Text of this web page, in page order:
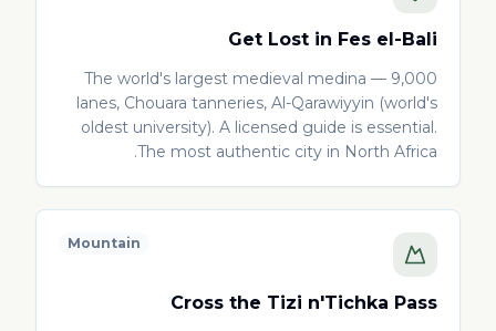
Get Lost in Fes el-Bali
The world's largest medieval medina — 9,000
lanes, Chouara tanneries, Al-Qarawiyyin (world's
oldest university). A licensed guide is essential.
The most authentic city in North Africa.
Mountain
Cross the Tizi n'Tichka Pass